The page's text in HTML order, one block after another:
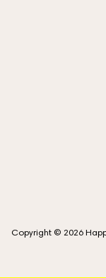
Copyright © 2026